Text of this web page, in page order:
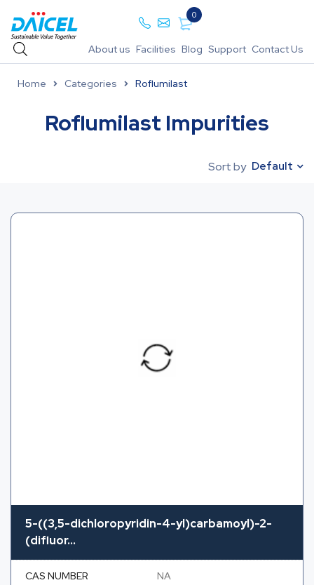
0
About us Facilities Blog Support Contact Us
Home Categories Roflumilast
Roflumilast Impurities
Sort by Default
5-((3,5-dichloropyridin-4-yl)carbamoyl)-2-
(difluor...
CAS NUMBER NA